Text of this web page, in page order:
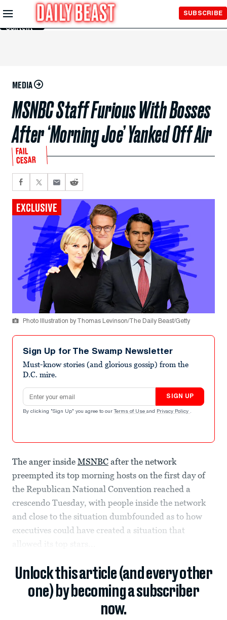
Skip to
Main
Content
SUBSCRIBE
MEDIA
MSNBC Staff Furious With Bosses
After ‘Morning Joe’ Yanked Off Air
FAIL
CESAR
EXCLUSIVE
Photo Illustration by Thomas Levinson/The Daily Beast/Getty
Sign Up for The Swamp Newsletter
Must-know stories (and glorious gossip) from the
D.C. mire.
Email address
SIGN UP
By clicking "Sign Up" you agree to our Terms of Use and Privacy Policy .
The anger inside MSNBC after the network
preempted its top morning hosts on the first day of
the Republican National Convention reached a
crescendo Tuesday, with people inside the network
and close to the situation dumbfounded as to how
executives could have created a situation that
allowed its top stars...
Unlock this article (and every other
one) by becoming a subscriber
now.